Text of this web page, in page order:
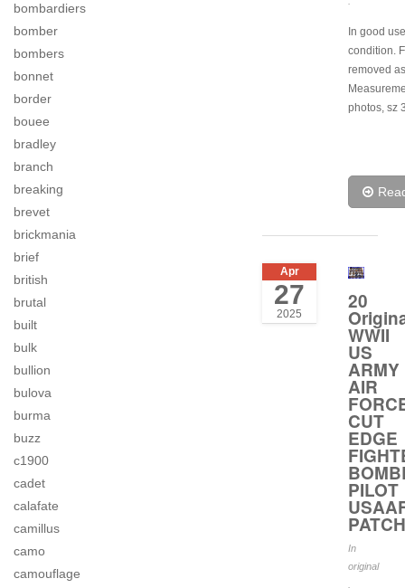
bombardiers
bomber
bombers
bonnet
border
bouee
bradley
branch
breaking
brevet
brickmania
brief
british
brutal
built
bulk
bullion
bulova
burma
buzz
c1900
cadet
calafate
camillus
camo
camouflage
In good
condition.
removed
photos, sz
Apr
27
2025
20
WWII
US
ARMY
AIR
CUT
EDGE
PILOT
PATCH
In
original